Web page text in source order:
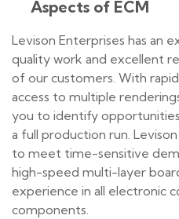
Aspects of ECM
Levison Enterprises has an
quality work and excellent
of our customers. With
access to multiple
you to identify
a full production run.
to meet time-sensitive
high-speed multi-layer
experience in all electronic
components.